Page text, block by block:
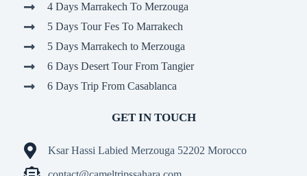
4 Days Marrakech To Merzouga
5 Days Tour Fes To Marrakech
5 Days Marrakech to Merzouga
6 Days Desert Tour From Tangier
6 Days Trip From Casablanca
GET IN TOUCH
Ksar Hassi Labied Merzouga 52202 Morocco